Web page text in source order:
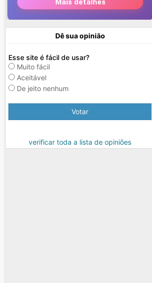
Dê sua opinião
Esse site é fácil de usar?
Muito fácil
Aceitável
De jeito nenhum
Votar
verificar toda a lista de opiniões